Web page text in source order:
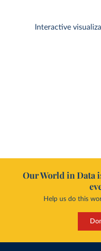
Interactive
Our World in Data
Help us do this